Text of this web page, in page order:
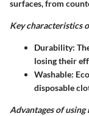
surfaces, from
Key characteristics
Durability:
losing their
Washable:
disposable
Advantages of